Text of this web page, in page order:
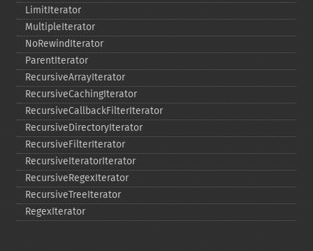
LimitIterator
MultipleIterator
NoRewindIterator
ParentIterator
RecursiveArrayIterator
RecursiveCachingIterator
RecursiveCallbackFilterIterator
RecursiveDirectoryIterator
RecursiveFilterIterator
RecursiveIteratorIterator
RecursiveRegexIterator
RecursiveTreeIterator
RegexIterator